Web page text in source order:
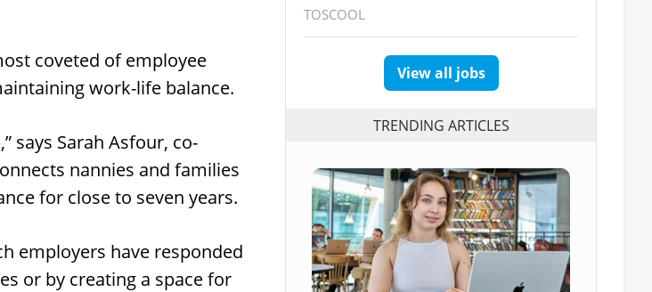
coveted of employee
work-life balance.
says Sarah Asfour, co-
nannies and families
for close to seven years.
employers have responded
or by creating a space for
TOSCOOL
View all jobs
TRENDING ARTICLES